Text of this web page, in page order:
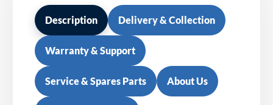
Description Delivery & Collection
Warranty & Support
Service & Spares Parts About Us